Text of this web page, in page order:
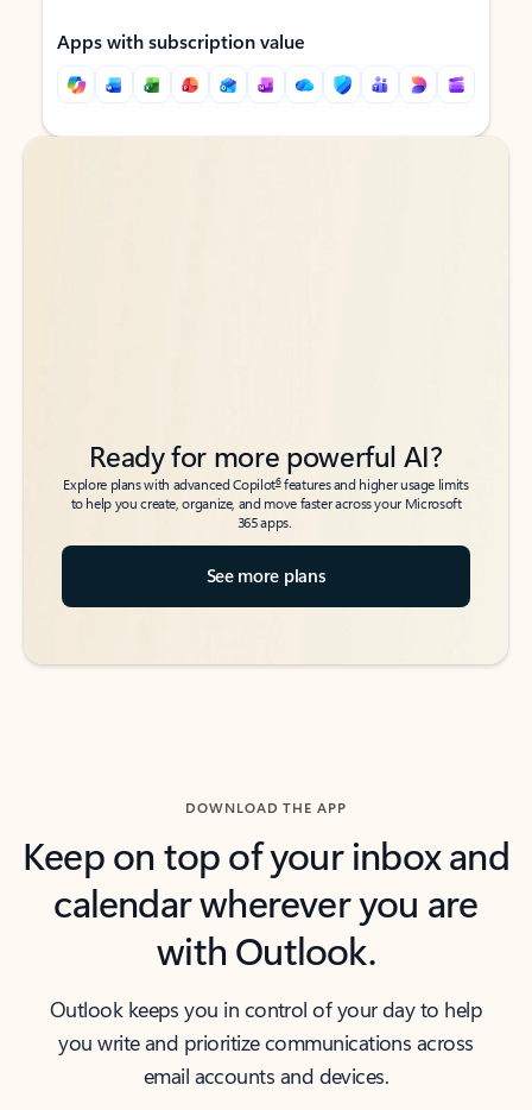
Apps with subscription value
Back to tabs
Back to tabs
Ready for more powerful AI?
Explore plans with advanced Copilot6features and higher usage limits
to help you create, organize, and move faster across your Microsoft
365 apps.
See more plans
DOWNLOAD THE APP
Keep on top of your inbox and
calendar wherever you are
with Outlook.
Outlook keeps you in control of your day to help
you write and prioritize communications across
email accounts and devices.